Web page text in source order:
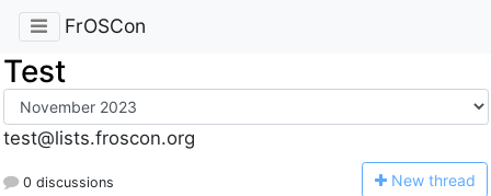
FrOSCon
Test
test@lists.froscon.org
0 discussions New thread